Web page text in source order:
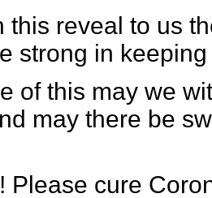
this reveal to us
strong in
of this may we
may there be
Please cure